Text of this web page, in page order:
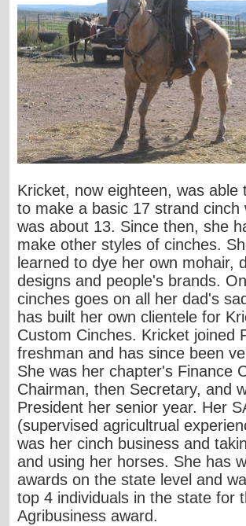
Kricket, now eighteen, was able
to make a basic 17 strand cinch
was about 13. Since then, she
make other styles of cinches.
learned to dye her own mohair,
designs and people's brands.
cinches goes on all her dad's
has built her own clientele for
Custom Cinches. Kricket joined
freshman and has since been
She was her chapter's Finance
Chairman, then Secretary, and
President her senior year. Her
(supervised agricultrual
was her cinch business and
and using her horses. She has
awards on the state level and
top 4 individuals in the state for
Agribusiness award.